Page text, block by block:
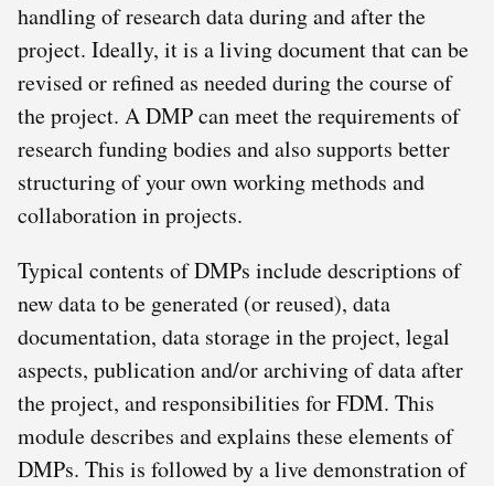
handling of research data during and after the
project. Ideally, it is a living document that can be
revised or refined as needed during the course of
the project. A DMP can meet the requirements of
research funding bodies and also supports better
structuring of your own working methods and
collaboration in projects.
Typical contents of DMPs include descriptions of
new data to be generated (or reused), data
documentation, data storage in the project, legal
aspects, publication and/or archiving of data after
the project, and responsibilities for FDM. This
module describes and explains these elements of
DMPs. This is followed by a live demonstration of